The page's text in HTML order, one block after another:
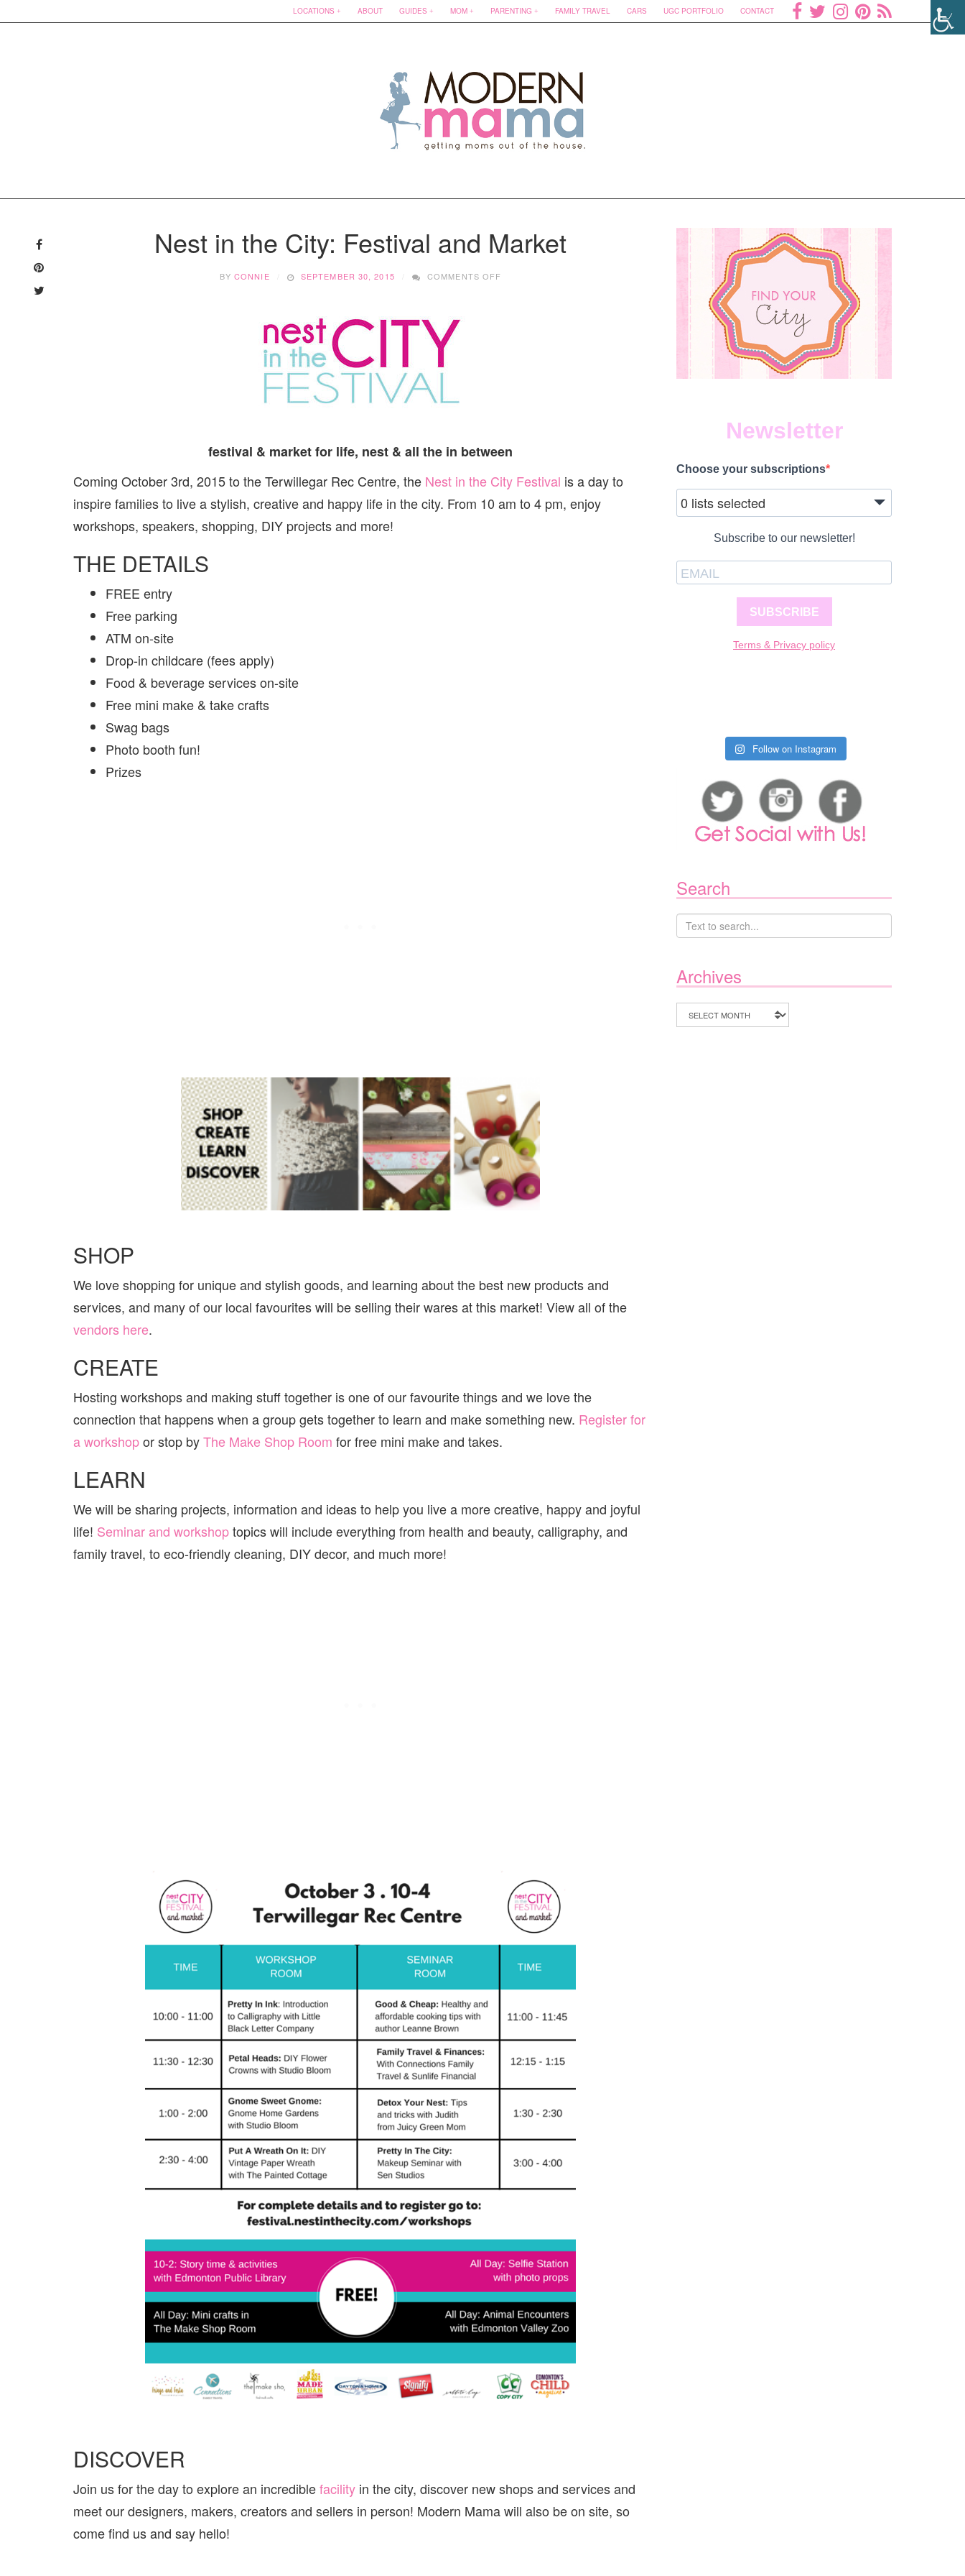
LOCATIONS ABOUT GUIDES MOM PARENTING FAMILY TRAVEL CARS UGC PORTFOLIO CONTACT
Nest in the City: Festival and Market
BYCONNIE SEPTEMBER 30, 2015 COMMENTS OFF
festival & market for life, nest & all the in between
Coming October 3rd, 2015 to the Terwillegar Rec Centre, the Nest in the City Festival is a day to
inspire families to live a stylish, creative and happy life in the city. From 10 am to 4 pm, enjoy
workshops, speakers, shopping, DIY projects and more!
THE DETAILS
FREE entry
Free parking
ATM on-site
Drop-in childcare (fees apply)
Food & beverage services on-site
Free mini make & take crafts
Swag bags
Photo booth fun!
Prizes
SHOP
We love shopping for unique and stylish goods, and learning about the best new products and
services, and many of our local favourites will be selling their wares at this market! View all of the
vendors here.
CREATE
Hosting workshops and making stuff together is one of our favourite things and we love the
connection that happens when a group gets together to learn and make something new. Register for
a workshopor stop byThe Make Shop Room for free mini make and takes.
LEARN
We will be sharing projects, information and ideas to help you live a more creative, happy and joyful
life! Seminar and workshoptopics will include everything from health and beauty, calligraphy, and
family travel, to eco-friendly cleaning, DIY decor, and much more!
DISCOVER
Join us for the day to explore an incrediblefacility in the city, discover new shops and services and
meet our designers, makers, creators and sellers in person! Modern Mama will also be on site, so
come find us and say hello!
Newsletter
Choose your subscriptions
0 lists selected
Subscribe to our newsletter!
SUBSCRIBE
Terms & Privacy policy
Follow on Instagram
Search
Archives
Archives